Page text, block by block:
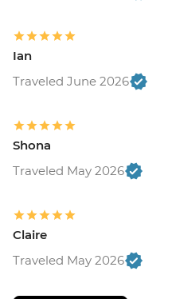
Ian
Traveled June 2026
Shona
Traveled May 2026
Claire
Traveled May 2026